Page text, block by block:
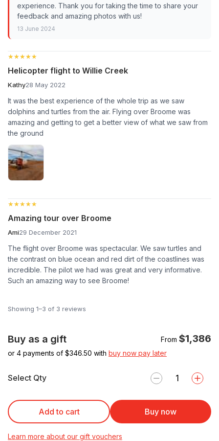
experience. Thank you for taking the time to share your
feedback and amazing photos with us!
13 June 2024
★★★★★
★★★★★
Helicopter flight to Willie Creek
Kathy28 May 2022
It was the best experience of the whole trip as we saw
dolphins and turtles from the air. Flying over Broome was
amazing and getting to get a better view of what we saw from
the ground
★★★★★
★★★★★
Amazing tour over Broome
Ami29 December 2021
The flight over Broome was spectacular. We saw turtles and
the contrast on blue ocean and red dirt of the coastlines was
incredible. The pilot we had was great and very informative.
Such an amazing way to see Broome!
Showing 1–3 of 3 reviews
Buy as a gift From $1,386
or 4 payments of $346.50 with buy now pay later
Select Qty
Add to cart Buy now
Learn more about our gift vouchers